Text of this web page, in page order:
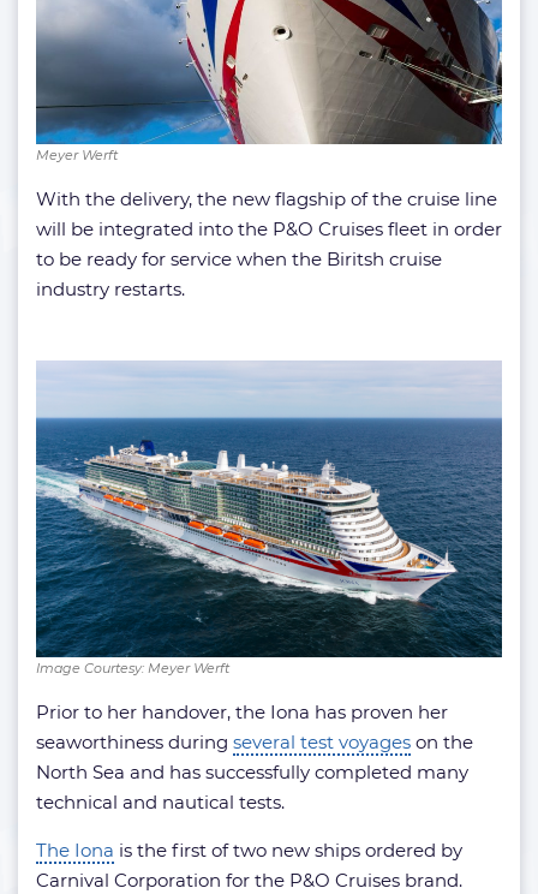
Meyer Werft
With the delivery, the new flagship of the cruise line
will be integrated into the P&O Cruises fleet in order
to be ready for service when the Biritsh cruise
industry restarts.
Image Courtesy: Meyer Werft
Prior to her handover, the Iona has proven her
seaworthiness during several test voyages on the
North Sea and has successfully completed many
technical and nautical tests.
The Iona is the first of two new ships ordered by
Carnival Corporation for the P&O Cruises brand.